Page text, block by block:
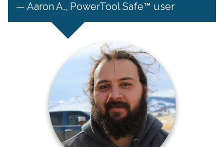
— Aaron A., PowerTool Safe™ user